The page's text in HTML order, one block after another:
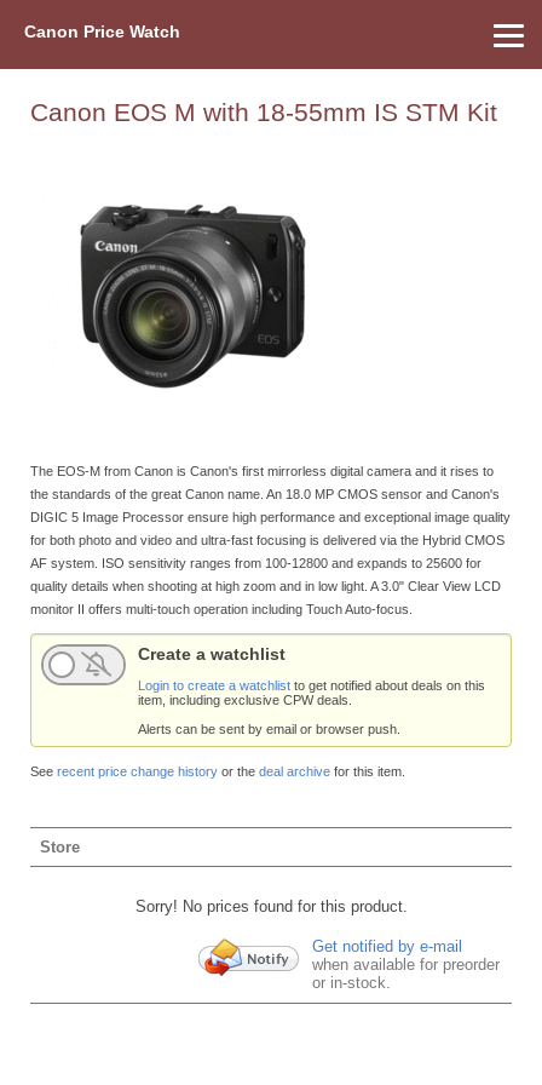
Canon Price Watch
Canon EOS M with 18-55mm IS STM Kit
The EOS-M from Canon is Canon's first mirrorless digital camera and it rises to
the standards of the great Canon name. An 18.0 MP CMOS sensor and Canon's
DIGIC 5 Image Processor ensure high performance and exceptional image quality
for both photo and video and ultra-fast focusing is delivered via the Hybrid CMOS
AF system. ISO sensitivity ranges from 100-12800 and expands to 25600 for
quality details when shooting at high zoom and in low light. A 3.0" Clear View LCD
monitor II offers multi-touch operation including Touch Auto-focus.
Create a watchlist
Login to create a watchlist to get notified about deals on this
item, including exclusive CPW deals.
Alerts can be sent by email or browser push.
See recent price change history or the deal archive for this item.
Store
Sorry! No prices found for this product.
Get notified by e-mail
when available for preorder
or in-stock.